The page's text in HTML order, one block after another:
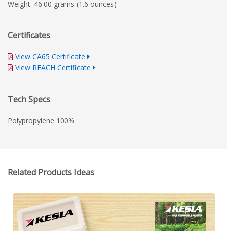
Weight: 46.00 grams (1.6 ounces)
Certificates
View CA65 Certificate
View REACH Certificate
Tech Specs
Polypropylene 100%
Related Products Ideas